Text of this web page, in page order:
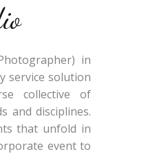
in
service solution
collective of
and disciplines.
that unfold in
event to